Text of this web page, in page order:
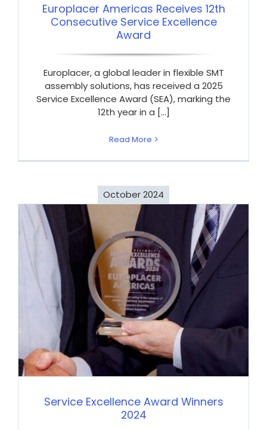
Europlacer Americas Receives 12th
Consecutive Service Excellence
Award
Europlacer, a global leader in flexible SMT
assembly solutions, has received a 2025
Service Excellence Award (SEA), marking the
12th year in a [...]
Read More
October 2024
Service Excellence Award Winners
2024